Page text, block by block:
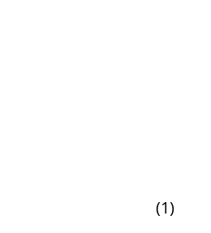
(1)